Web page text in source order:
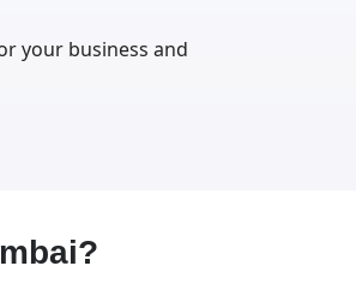
your business and